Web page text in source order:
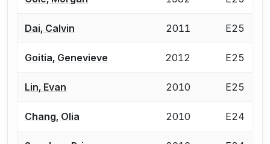
Dai, Calvin 2011 E25
Goitia, Genevieve 2012 E25
Lin, Evan 2010 E25
Chang, Olia 2010 E24